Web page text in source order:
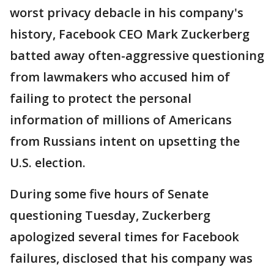
worst privacy debacle in his company's
history, Facebook CEO Mark Zuckerberg
batted away often-aggressive questioning
from lawmakers who accused him of
failing to protect the personal
information of millions of Americans
from Russians intent on upsetting the
U.S. election.
During some five hours of Senate
questioning Tuesday, Zuckerberg
apologized several times for Facebook
failures, disclosed that his company was